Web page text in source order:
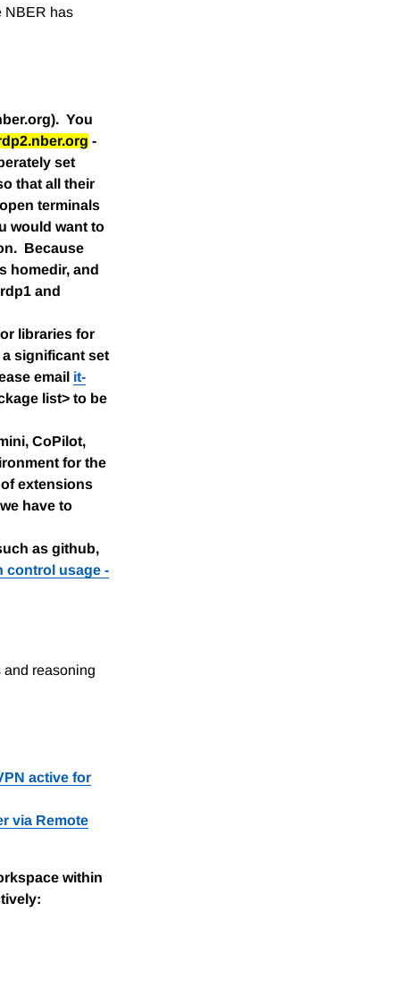
NBER has
You
-
set
that all their
terminals
would want to
Because
homedir, and
and
libraries for
significant set
email it-
list> to be
CoPilot,
for the
extensions
have to
as github,
control usage -
and reasoning
active for
via Remote
within